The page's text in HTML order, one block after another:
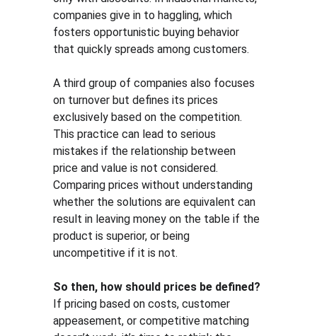
companies give in to haggling, which
fosters opportunistic buying behavior
that quickly spreads among customers.
A third group of companies also focuses
on turnover but defines its prices
exclusively based on the competition.
This practice can lead to serious
mistakes if the relationship between
price and value is not considered.
Comparing prices without understanding
whether the solutions are equivalent can
result in leaving money on the table if the
product is superior, or being
uncompetitive if it is not.
So then, how should prices be defined?
If pricing based on costs, customer
appeasement, or competitive matching